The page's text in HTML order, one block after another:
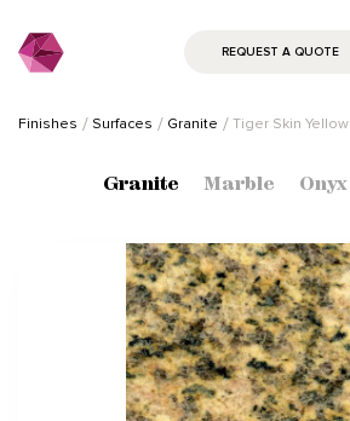
REQUEST A QUOTE
Finishes Surfaces Granite Tiger Skin Yellow
Granite Marble Onyx